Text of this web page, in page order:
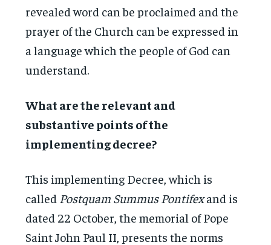
revealed word can be proclaimed and the
prayer of the Church can be expressed in
a language which the people of God can
understand.
What are the relevant and
substantive points of the
implementing decree?
This implementing Decree, which is
called Postquam Summus Pontifexand is
dated 22 October, the memorial of Pope
Saint John Paul II, presents the norms